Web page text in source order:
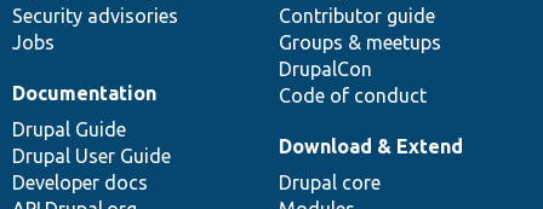
Security advisories
Jobs
Contributor guide
Groups & meetups
DrupalCon
Code of conduct
Documentation
Drupal Guide
Drupal User Guide
Developer docs
Download & Extend
Drupal core